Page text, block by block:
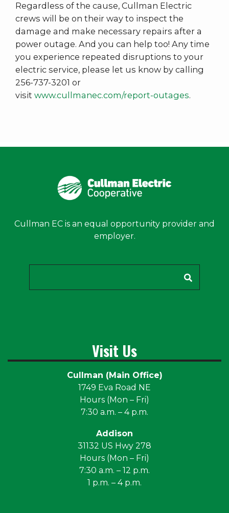
Regardless of the cause, Cullman Electric
crews will be on their way to inspect the
damage and make necessary repairs after a
power outage. And you can help too! Any time
you experience repeated disruptions to your
electric service, please let us know by calling
256-737-3201 or
visit www.cullmanec.com/report-outages.
Cullman EC is an equal opportunity provider and
employer.
Visit Us
Cullman (Main Office)
1749 Eva Road NE
Hours (Mon – Fri)
7:30 a.m. – 4 p.m.
Addison
31132 US Hwy 278
Hours (Mon – Fri)
7:30 a.m. – 12 p.m.
1 p.m. – 4 p.m.